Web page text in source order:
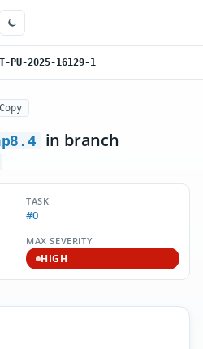
PU-2025-16129-1
Copy
in branch
TASK
#0
MAX SEVERITY
HIGH